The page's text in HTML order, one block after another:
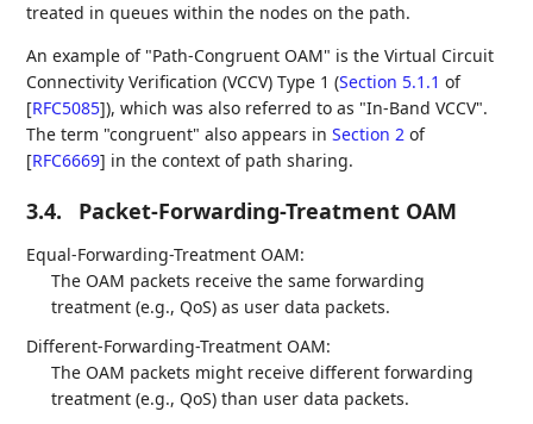
treated in queues within the nodes on the path.
An example of "Path-Congruent OAM" is the Virtual Circuit
Connectivity Verification (VCCV) Type 1 (Section 5.1.1 of
[RFC5085]), which was also referred to as "In-Band VCCV".
The term "congruent" also appears inSection 2 of
[RFC6669] in the context of path sharing.
3.4. Packet-Forwarding-Treatment OAM
Equal-Forwarding-Treatment OAM:
The OAM packets receive the same forwarding
treatment (e.g., QoS) as user data packets.
Different-Forwarding-Treatment OAM:
The OAM packets might receive different forwarding
treatment (e.g., QoS) than user data packets.